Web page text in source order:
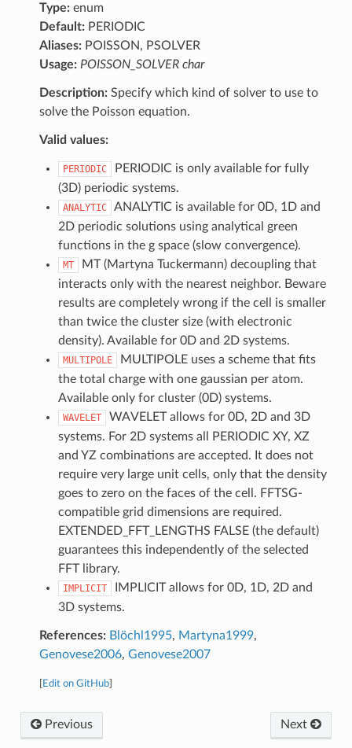
Type:enum
Default:PERIODIC
Aliases:POISSON, PSOLVER
Usage: POISSON_SOLVER char
Description:Specify which kind of solver to use to
solve the Poisson equation.
Valid values:
PERIODIC
PERIODIC is only available for fully
(3D) periodic systems.
ANALYTIC
ANALYTIC is available for 0D, 1D and
2D periodic solutions using analytical green
functions in the g space (slow convergence).
MT
MT (Martyna Tuckermann) decoupling that
interacts only with the nearest neighbor. Beware
results are completely wrong if the cell is smaller
than twice the cluster size (with electronic
density). Available for 0D and 2D systems.
MULTIPOLE
MULTIPOLE uses a scheme that fits
the total charge with one gaussian per atom.
Available only for cluster (0D) systems.
WAVELET
WAVELET allows for 0D, 2D and 3D
systems. For 2D systems all PERIODIC XY, XZ
and YZ combinations are accepted. It does not
require very large unit cells, only that the density
goes to zero on the faces of the cell. FFTSG-
compatible grid dimensions are required.
EXTENDED_FFT_LENGTHS FALSE (the default)
guarantees this independently of the selected
FFT library.
IMPLICIT
IMPLICIT allows for 0D, 1D, 2D and
3D systems.
References: Blöchl1995, Martyna1999,
Genovese2006, Genovese2007
Edit on GitHub]
Previous Next